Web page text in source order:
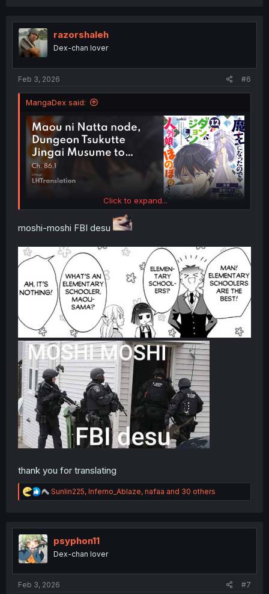
t
i
o
n
razorshaleh
Dex-chan lover
Feb 3, 2026 #6
MangaDex said:
Click to expand...
moshi-moshi FBI desu
thank you for translating
R
e
t
o
n
Sunlin225, Inferno_Ablaze, nafaa and 30 others
psyphon11
Dex-chan lover
Feb 3, 2026 #7